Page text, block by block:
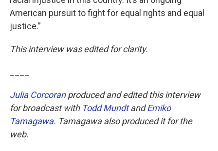
American pursuit to fight for equal rights and equal
justice.”
This interview was edited for clarity.
Julia Corcoranproduced and edited this interview
for broadcast with Todd MundtandEmiko
Tamagawa. Tamagawa also produced it for the
web.